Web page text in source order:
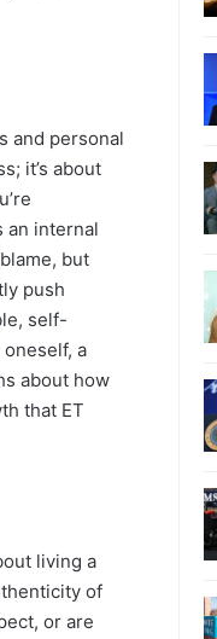
and personal
it’s about
an internal
but
push
self-
a
about how
that ET
living a
of
or are